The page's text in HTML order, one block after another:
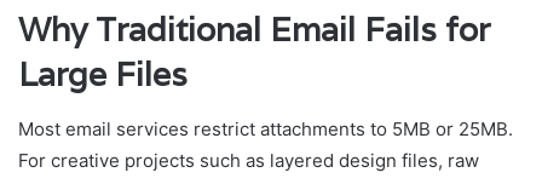
Why Traditional Email Fails for
Large Files
Most email services restrict attachments to 5MB or 25MB.
For creative projects such as layered design files, raw